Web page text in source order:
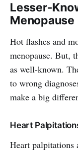
Lesser-
Menopause
Hot flashes and
menopause. But,
as well-known.
to wrong
make a big
Heart
Heart palpitations